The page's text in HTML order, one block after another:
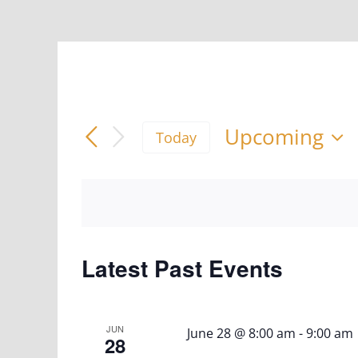
Today
Upcoming
Latest Past Events
JUN
28 June 28 @ 8:00 am -9:00 am